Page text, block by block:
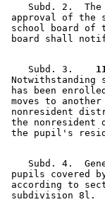
Subd. 2.
approval of the
school board
    Subd. 3.
has been
moves to
nonresident
the
Subd. 4.
pupils covered
according to